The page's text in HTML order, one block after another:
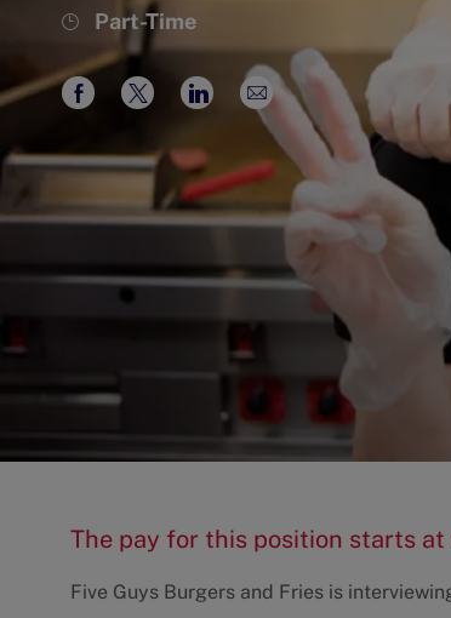
Job
Type
Part-Time
Share
Facebook
Share
twitter
Share
LinkedIn
Share
via
email
The pay for this position starts at
Five Guys Burgers and Fries is